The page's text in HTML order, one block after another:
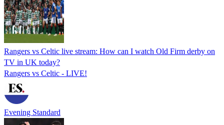
Rangers vs Celtic live stream: How can I watch Old Firm derby on
TV in UK today?
Rangers vs Celtic - LIVE!
Evening Standard